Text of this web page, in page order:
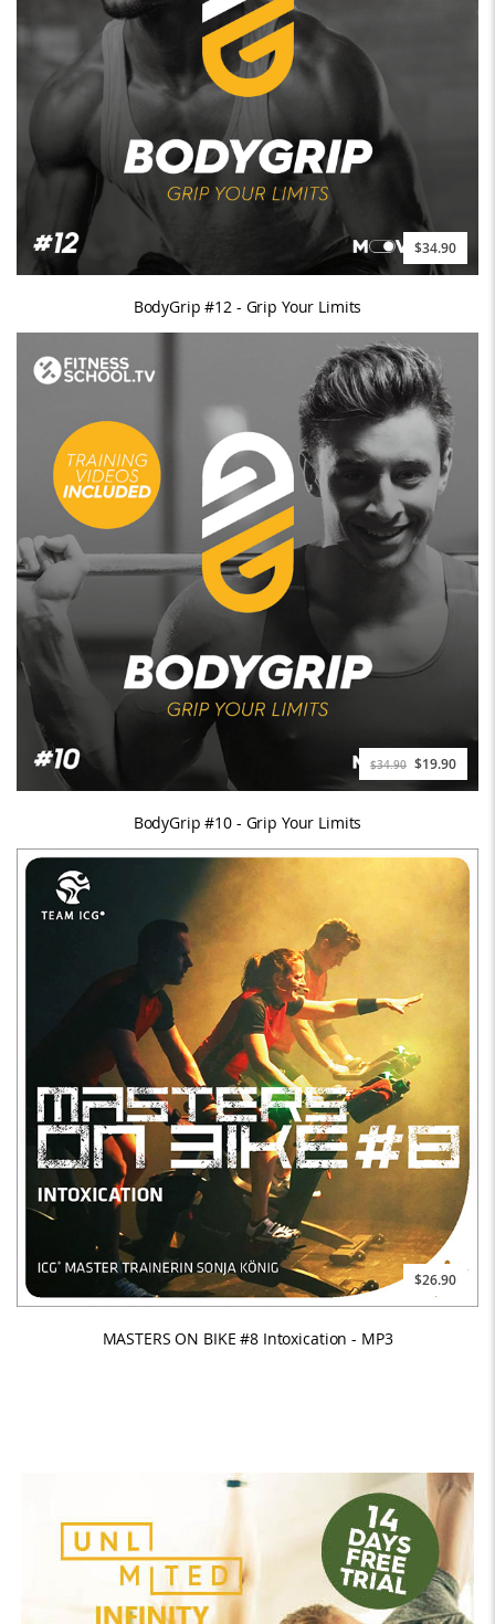
$34.90
BodyGrip #12 - Grip Your Limits
$34.90 $19.90
BodyGrip #10 - Grip Your Limits
$26.90
MASTERS ON BIKE #8 Intoxication - MP3